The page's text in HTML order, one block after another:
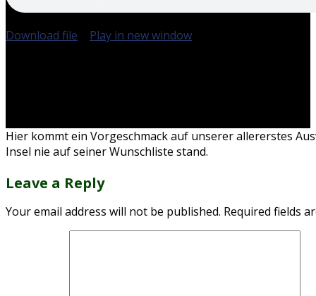
Download file Play in new window
Hier kommt ein Vorgeschmack auf unserer allererstes
Insel nie auf seiner Wunschliste stand.
Leave a Reply
Your email address will not be published. Required fields